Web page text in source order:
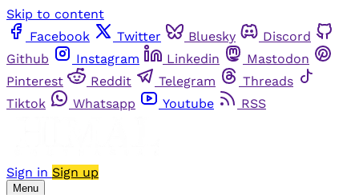
Skip to content
Facebook
Twitter Bluesky
Discord
Github
Instagram Linkedin
Mastodon
Pinterest
Reddit Telegram
Threads
Tiktok
Whatsapp Youtube RSS
Sign in Sign up
Menu